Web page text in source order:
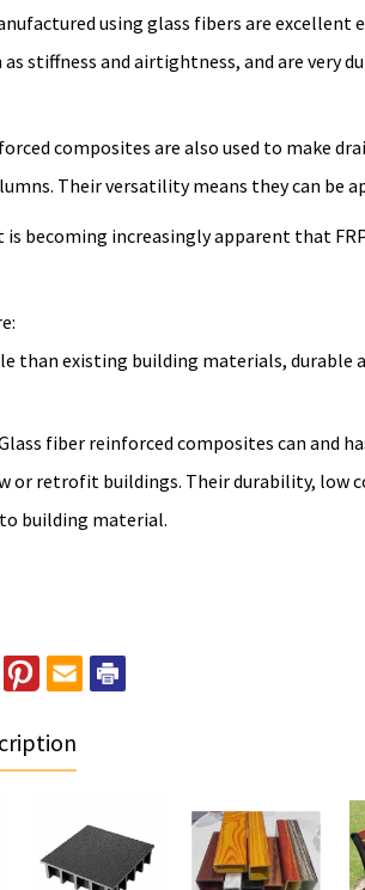
using glass fibers are
stiffness and airtightness, and are very
composites are also used to make
Their versatility means they can be
is becoming increasingly apparent that
than existing building materials,
fiber reinforced composites can and
or retrofit buildings. Their durability, low
building material.